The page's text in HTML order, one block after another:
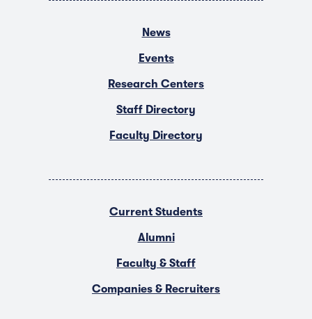
News
Events
Research Centers
Staff Directory
Faculty Directory
Current Students
Alumni
Faculty & Staff
Companies & Recruiters